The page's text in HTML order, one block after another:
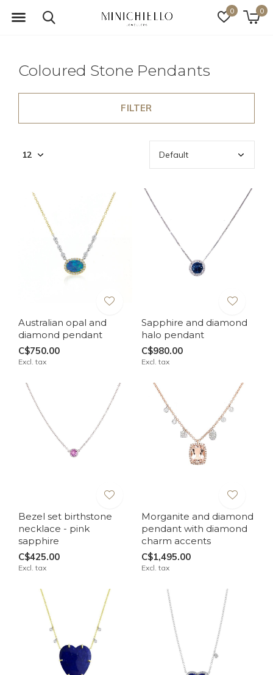
0 0
Coloured Stone Pendants
FILTER
Australian opal and
diamond pendant
C$750.00
Excl. tax
Sapphire and diamond
halo pendant
C$980.00
Excl. tax
Bezel set birthstone
necklace - pink
sapphire
C$425.00
Excl. tax
Morganite and diamond
pendant with diamond
charm accents
C$1,495.00
Excl. tax